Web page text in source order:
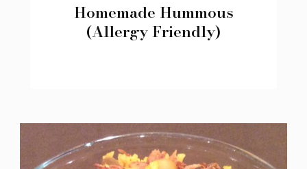
Homemade Hummous
(Allergy Friendly)